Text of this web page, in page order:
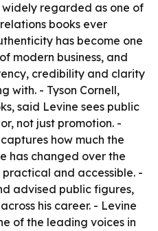
regarded as one of
books ever
has become one
modern business, and
credibility and clarity
with. - Tyson Cornell,
said Levine sees public
not just promotion. -
how much the
has changed over the
and accessible. -
advised public figures,
his career. - Levine
of the leading voices in